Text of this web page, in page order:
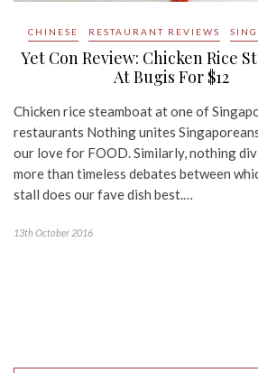
CHINESE RESTAURANT REVIEWS
Yet Con Review: Chicken Rice
At Bugis For $12
Chicken rice steamboat at one of
restaurants Nothing unites
our love for FOOD. Similarly, nothing
more than timeless debates between
stall does our fave dish best.…
13th October 2016